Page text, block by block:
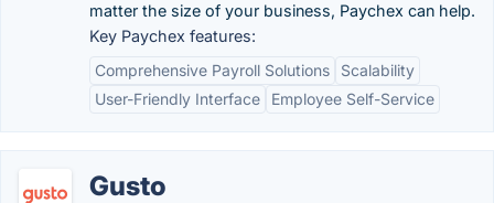
matter the size of your business, Paychex can help.
Key Paychex features:
Comprehensive Payroll Solutions
Scalability
User-Friendly Interface
Employee Self-Service
Gusto